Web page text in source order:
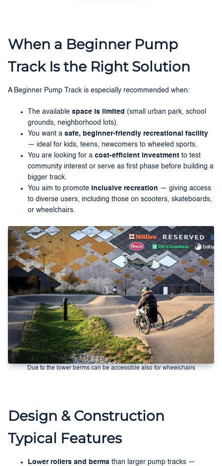
When a Beginner Pump
Track Is the Right Solution
A Beginner Pump Track is especially recommended when:
The available space is limited (small urban park, school
grounds, neighborhood lots).
You want a safe, beginner-friendly recreational facility
— ideal for kids, teens, newcomers to wheeled sports.
You are looking for a cost-efficient investment to test
community interest or serve as first phase before building a
bigger track.
You aim to promote
inclusive recreation — giving access
to diverse users, including those on scooters, skateboards,
or wheelchairs.
Due to the lower berms can be accessible also for wheelchairs
Design & Construction
Typical Features
Lower rollers and berms than larger pump tracks —